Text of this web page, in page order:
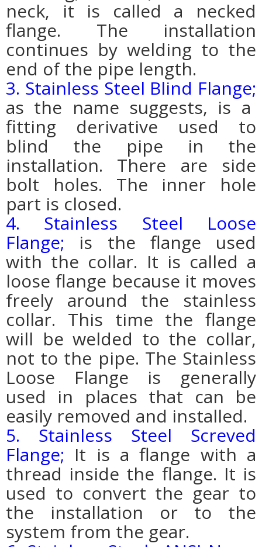
neck, it is called a necked
flange. The installation
continues by welding to the
end of the pipe length.
3. Stainless Steel Blind Flange;
as the name suggests, is a
fitting derivative used to
blind the pipe in the
installation. There are side
bolt holes. The inner hole
part is closed.
4. Stainless Steel Loose
Flange;
is the flange used
with the collar. It is called a
loose flange because it moves
freely around the stainless
collar. This time the flange
will be welded to the collar,
not to the pipe. The Stainless
Loose Flange is generally
used in places that can be
easily removed and installed.
5. Stainless Steel Screved
Flange; It is a flange with a
thread inside the flange. It is
used to convert the gear to
the installation or to the
system from the gear.